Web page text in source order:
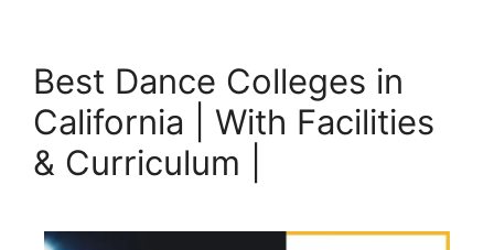
Best Dance Colleges in
California | With Facilities
& Curriculum |